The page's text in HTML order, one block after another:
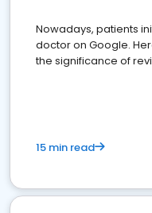
Nowadays, patients
doctor on Google.
the significance of
15 min read